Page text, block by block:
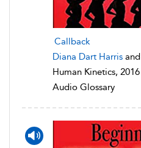
Callback
Diana Dart Harris and
Human Kinetics, 2016
Audio Glossary